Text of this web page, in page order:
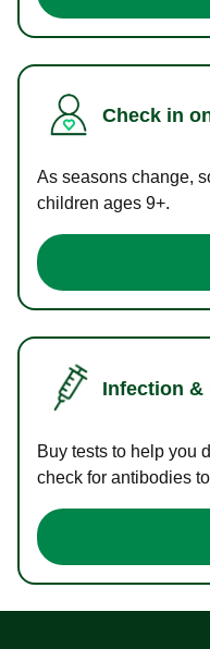
Check in
As seasons change,
children ages 9+.
Infection &
Buy tests to help you
check for antibodies